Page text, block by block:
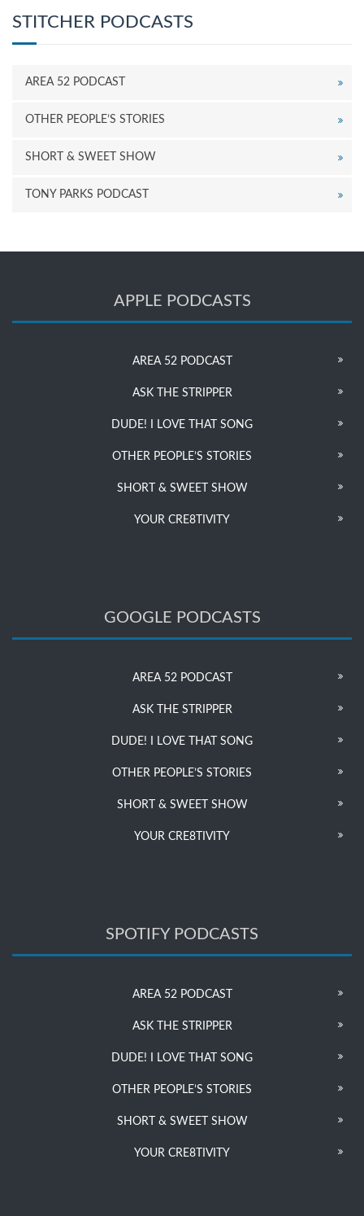
STITCHER PODCASTS
AREA 52 PODCAST
OTHER PEOPLE’S STORIES
SHORT & SWEET SHOW
TONY PARKS PODCAST
APPLE PODCASTS
AREA 52 PODCAST
ASK THE STRIPPER
DUDE! I LOVE THAT SONG
OTHER PEOPLE’S STORIES
SHORT & SWEET SHOW
YOUR CRE8TIVITY
GOOGLE PODCASTS
AREA 52 PODCAST
ASK THE STRIPPER
DUDE! I LOVE THAT SONG
OTHER PEOPLE’S STORIES
SHORT & SWEET SHOW
YOUR CRE8TIVITY
SPOTIFY PODCASTS
AREA 52 PODCAST
ASK THE STRIPPER
DUDE! I LOVE THAT SONG
OTHER PEOPLE’S STORIES
SHORT & SWEET SHOW
YOUR CRE8TIVITY